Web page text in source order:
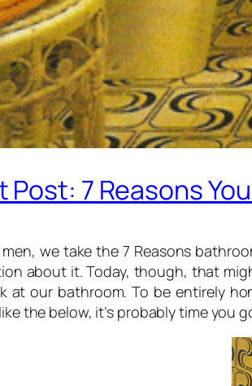
Post: 7 Reasons
we take the 7 Reasons
about it. Today, though, that
at our bathroom. To be entirely
the below, it’s probably time you